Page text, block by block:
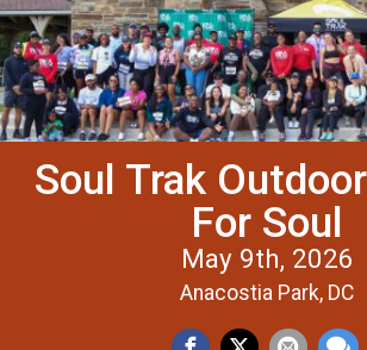
Soul Trak
For Soul
May 9th, 2026
Anacostia Park, DC